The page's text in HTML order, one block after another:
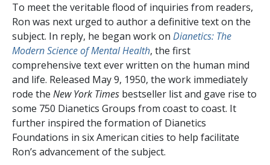
To meet the veritable flood of inquiries from readers,
Ron was next urged to author a definitive text on the
subject. In reply, he began work on Dianetics: The
Modern Science of Mental Health, the first
comprehensive text ever written on the human mind
and life. Released May 9, 1950, the work immediately
rode the New York Times bestseller list and gave rise to
some 750 Dianetics Groups from coast to coast. It
further inspired the formation of Dianetics
Foundations in six American cities to help facilitate
Ron’s advancement of the subject.